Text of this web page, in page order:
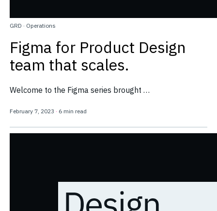
GRD · Operations
Figma for Product Design
team that scales.
Welcome to the Figma series brought …
February 7, 2023 · 6 min read